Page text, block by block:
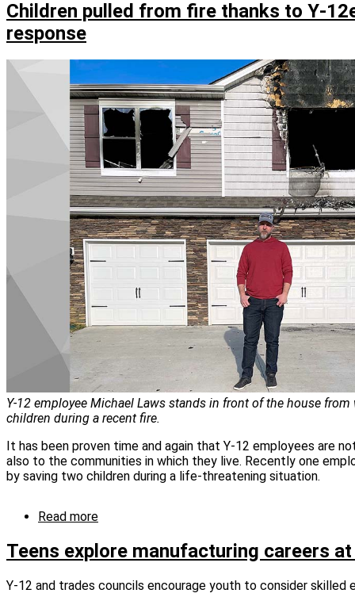
employee
braves
save
a
life
Children pulled from fire thanks to
response
Y‑12 employee Michael Laws stands in front of the house
children during a recent fire.
It has been proven time and again that Y‑12 employees are
also to the communities in which they live. Recently one
by saving two children during a life‑threatening situation.
Read more
pulled
from
thanks
Teens explore manufacturing careers
Y-12 and trades councils encourage youth to consider skilled